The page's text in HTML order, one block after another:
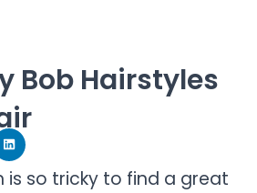
Bob Hairstyles
is so tricky to find a great